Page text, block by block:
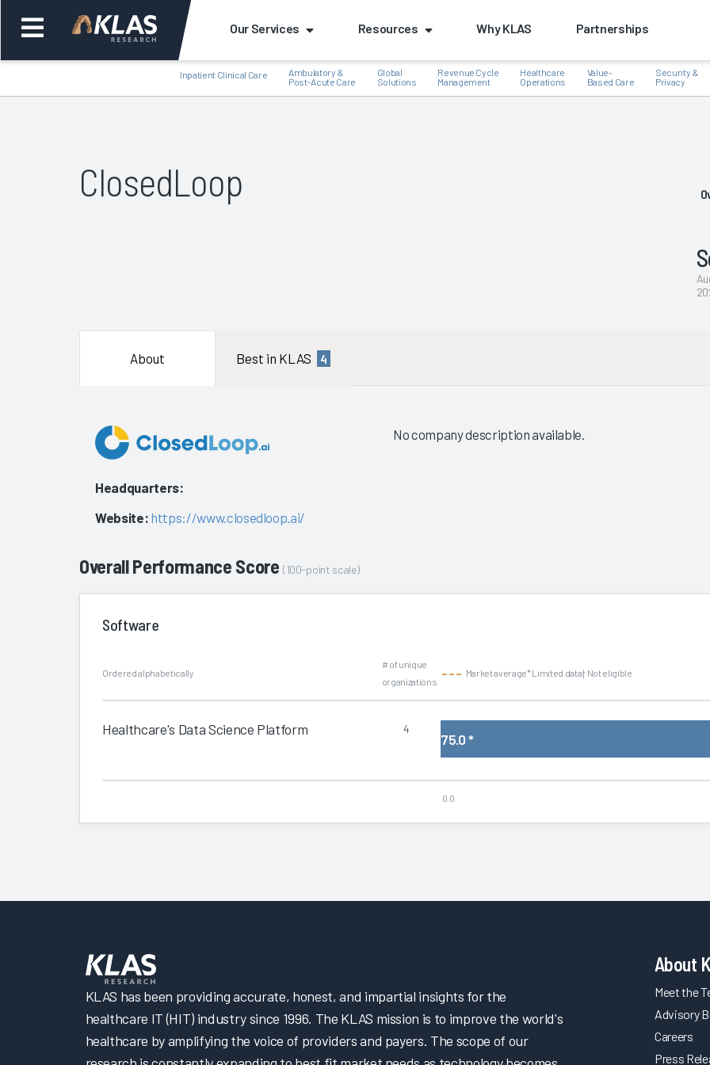
Our Services Resources Why KLAS Partnerships
Inpatient Clinical Care
Ambulatory &
Post-Acute Care
Global
Solutions
Revenue Cycle
Management
Healthcare
Operations
Value-
Based Care
Security &
Privacy
ClosedLoop
About Best in KLAS 4
Headquarters:
Website: https://www.closedloop.ai/
No company description available.
Overall Performance Score(100-point scale)
Software
Ordered alphabetically
# of unique
organizations
Market average* Limited data† Not eligible
Healthcare's Data Science Platform 4
75.0*
0.0
KLAS has been providing accurate, honest, and impartial insights for the
healthcare IT (HIT) industry since 1996. The KLAS mission is to improve the world's
healthcare by amplifying the voice of providers and payers. The scope of our
About
Meet the
Advisory
Careers
Press